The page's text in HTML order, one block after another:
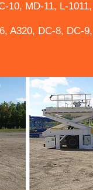
10, MD-11, L-
A320, DC-8, DC-